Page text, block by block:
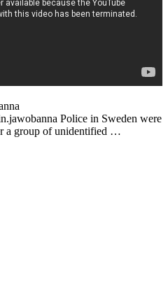
Police in Sweden were
a group of unidentified …